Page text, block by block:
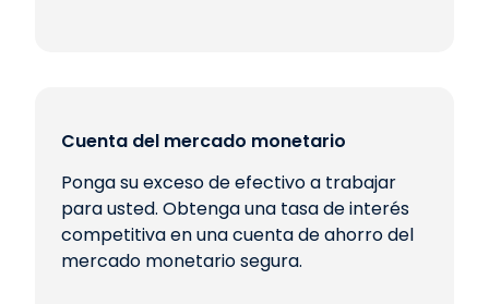
Cuenta del mercado monetario
Ponga su exceso de efectivo a trabajar
para usted. Obtenga una tasa de interés
competitiva en una cuenta de ahorro del
mercado monetario segura.